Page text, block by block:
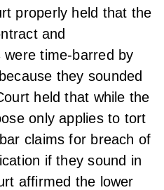
properly held that the
and
were time-barred by
they sounded
held that while the
only applies to tort
claims for breach of
if they sound in
affirmed the lower